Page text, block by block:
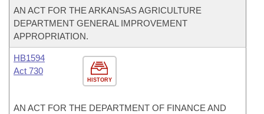
AN ACT FOR THE ARKANSAS AGRICULTURE
DEPARTMENT GENERAL IMPROVEMENT
APPROPRIATION.
HISTORY
HB1594
Act 730
AN ACT FOR THE DEPARTMENT OF FINANCE AND